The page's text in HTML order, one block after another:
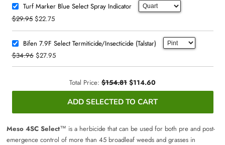
Turf Marker Blue Select Spray Indicator
$29.95 $22.75
Bifen 7.9F Select Termiticide/Insecticide (Talstar)
$34.96 $27.95
Total Price: $154.81 $114.60
ADD SELECTED TO CART
Meso 4SC Select™ is a herbicide that can be used for both pre and post-
emergence control of more than 45 broadleaf weeds and grasses in